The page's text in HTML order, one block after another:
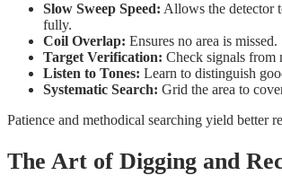
Slow Sweep Speed: Allows the detector
fully.
Coil Overlap: Ensures no area is missed.
Target Verification: Check signals from
Listen to Tones: Learn to distinguish
Systematic Search: Grid the area to
Patience and methodical searching yield better
The Art of Digging and